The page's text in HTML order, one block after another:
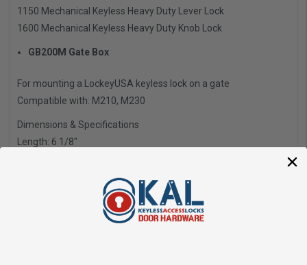
1150 Mechanical Keyless Heavy Duty Lever Lock
1600 Mechanical Keyless Heavy Duty Knob Lock
GB200M Gate Box
For mounting a LockeyUSA keyless lock on a gate
Compatible with: M210, M230
Dimensions & Specifications
Length: 6 1/8″
M210 EZ Mechanical Keyless Digital Combination Deadbolt